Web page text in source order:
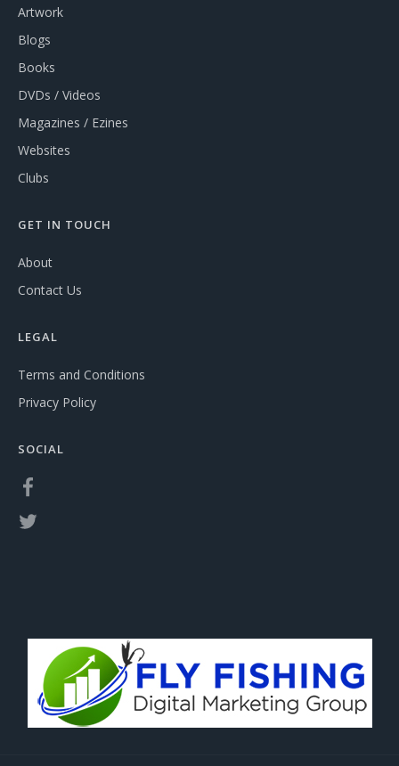
Artwork
Blogs
Books
DVDs / Videos
Magazines / Ezines
Websites
Clubs
GET IN TOUCH
About
Contact Us
LEGAL
Terms and Conditions
Privacy Policy
SOCIAL